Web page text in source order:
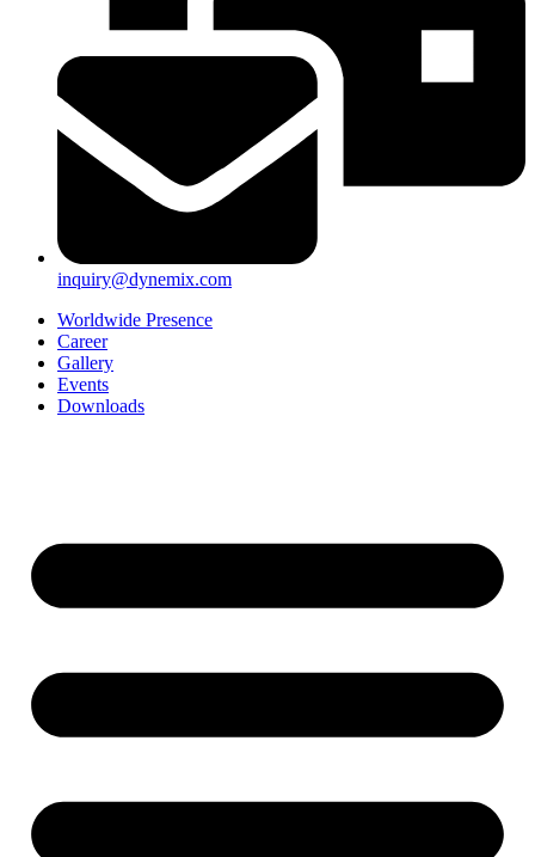
inquiry@dynemix.com
Worldwide Presence
Career
Gallery
Events
Downloads